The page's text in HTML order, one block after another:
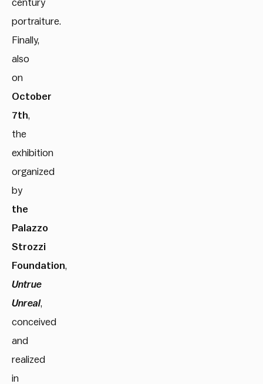
century
portraiture.
Finally,
also
on
October
7th,
the
exhibition
organized
by
the
Palazzo
Strozzi
Foundation,
Untrue
Unreal,
conceived
and
realized
in